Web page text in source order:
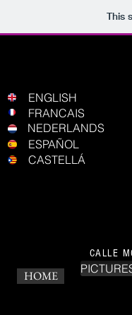
This
HOME
CALLE
CASTELLÁ
ESPAÑOL
NEDERLANDS
FRANCAIS
ENGLISH